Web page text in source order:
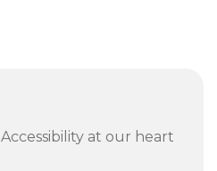
Accessibility at our heart